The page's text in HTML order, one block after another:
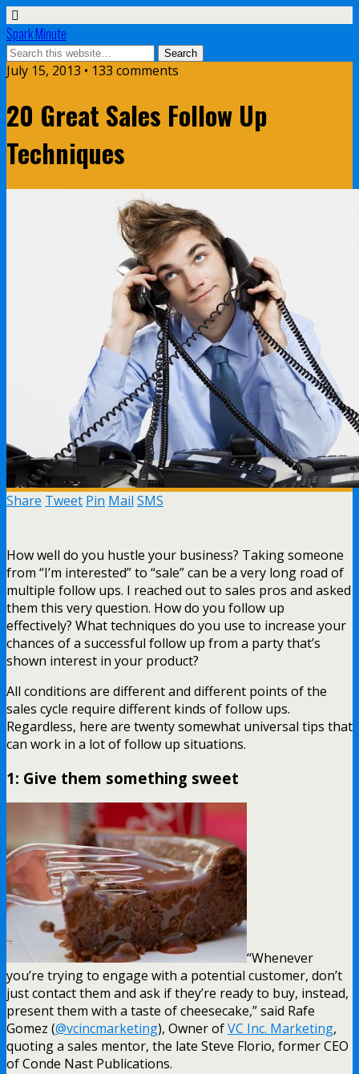
Spark Minute
July 15, 2013 • 133 comments
20 Great Sales Follow Up
Techniques
Share Tweet Pin Mail SMS
How well do you hustle your business? Taking someone
from “I’m interested” to “sale” can be a very long road of
multiple follow ups. I reached out to sales pros and asked
them this very question. How do you follow up
effectively? What techniques do you use to increase your
chances of a successful follow up from a party that’s
shown interest in your product?
All conditions are different and different points of the
sales cycle require different kinds of follow ups.
Regardless, here are twenty somewhat universal tips that
can work in a lot of follow up situations.
1: Give them something sweet
“Whenever
you’re trying to engage with a potential customer, don’t
just contact them and ask if they’re ready to buy, instead,
present them with a taste of cheesecake,” said Rafe
Gomez (@vcincmarketing), Owner ofVC Inc. Marketing,
quoting a sales mentor, the late Steve Florio, former CEO
of Conde Nast Publications.